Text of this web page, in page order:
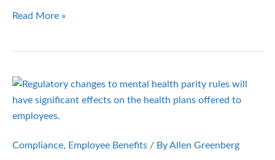
6
Plans
Could
Change
the
Read More »
Compliance, Employee Benefits / ByAllen Greenberg